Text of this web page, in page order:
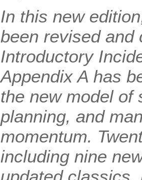
In this new
been revised and
Introductory
Appendix A has
the new model of
planning, and
momentum.
including nine